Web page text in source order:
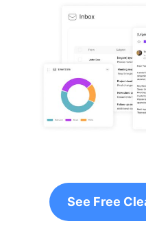
See Free